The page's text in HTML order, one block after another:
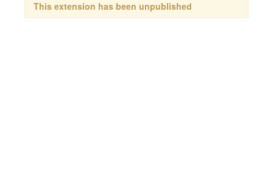
This extension has been unpublished